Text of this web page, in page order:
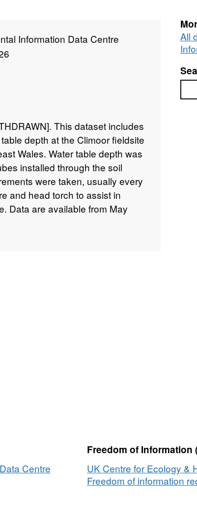
Information Data Centre
This dataset includes
depth at the Climoor fieldsite
Wales. Water table depth was
installed through the soil
were taken, usually every
and head torch to assist in
Data are available from May
6b20-4e31-9c0f-
All
Centre
Freedom of Information
UK Centre for Ecology &
Freedom of information